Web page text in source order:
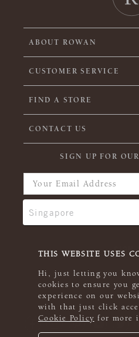
THIS WEBSITE USES
Hi, just letting you
cookies to ensure you
experience on our
with that just click
Cookie Policy for more
ABOUT ROWAN
CUSTOMER SERVICE
FIND A STORE
CONTACT US
SIGN UP FOR